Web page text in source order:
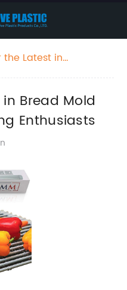
the Latest in
Bread Mold
Enthusiasts